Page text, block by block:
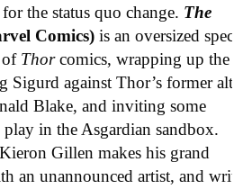
the status quo change. The
Comics) is an oversized
of Thorcomics, wrapping up the
Sigurd against Thor’s former
Blake, and inviting some
in the Asgardian sandbox.
Gillen makes his grand
an unannounced artist, and